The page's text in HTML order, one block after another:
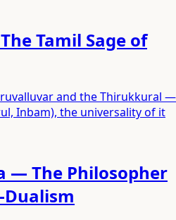
Tamil Sage of
and the Thirukkural —
Inbam), the universality of it
— The Philosopher